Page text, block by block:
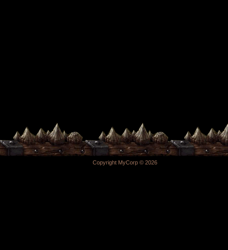
Copyright MyCorp © 2026